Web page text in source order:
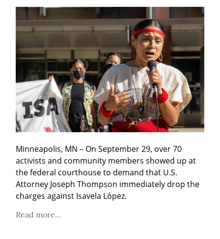
Minneapolis, MN – On September 29, over 70
activists and community members showed up at
the federal courthouse to demand that U.S.
Attorney Joseph Thompson immediately drop the
charges against Isavela López.
Read more...